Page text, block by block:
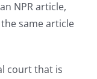
NPR article,
same article
court that is